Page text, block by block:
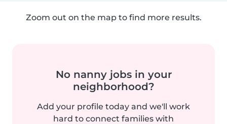
Zoom out on the map to find more results.
No nanny jobs in your
neighborhood?
Add your profile today and we'll work
hard to connect families with